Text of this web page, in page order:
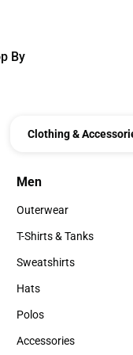
By
Clothing &
Men
Men
Outerwear
Outerwear
T-Shirts & Tanks
T-Shirts & Tanks
Sweatshirts
Sweatshirts
Hats
Hats
Polos
Polos
Accessories